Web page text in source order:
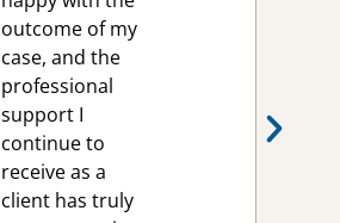
outcome of my
case, and the
professional
support I
continue to
receive as a
client has truly